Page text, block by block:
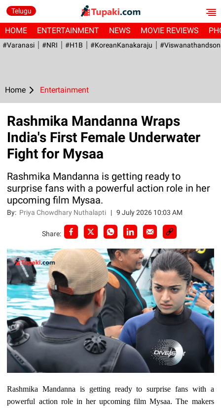
Telugu
HOME ENTERTAINMENT NEWS MOVIE REVIEWS
#Varanasi #NRI #H1B #KoreanKanakaraju
Home Entertainment
Rashmika Mandanna Wraps
India's First Female Underwater
Fight for Mysaa
Rashmika Mandanna is getting ready to
surprise fans with a powerful action role in her
upcoming film Mysaa.
By: Priya Chowdhary Nuthalapti |9 July 2026 10:03 AM
Share:
Rashmika Mandanna is getting ready to surprise fans with a
powerful action role in her upcoming film Mysaa. The makers